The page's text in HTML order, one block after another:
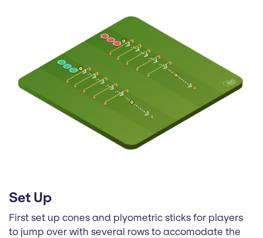
Set Up
First set up cones and plyometric sticks for players
to jump over with several rows to accomodate the